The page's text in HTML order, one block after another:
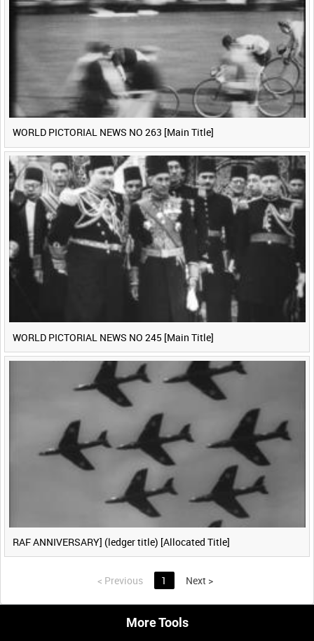
WORLD PICTORIAL NEWS NO 263 [Main Title]
WORLD PICTORIAL NEWS NO 245 [Main Title]
RAF ANNIVERSARY] (ledger title) [Allocated Title]
< Previous 1 Next >
More Tools